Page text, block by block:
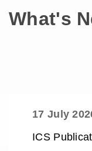
What's
17 July
ICS